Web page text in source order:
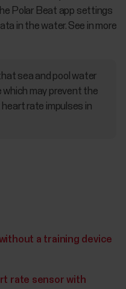
Polar Beat app settings
in the water. See in more
sea and pool water
which may prevent the
rate impulses in
a training device
rate sensor with